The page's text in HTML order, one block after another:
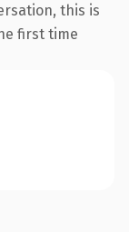
this is
first time